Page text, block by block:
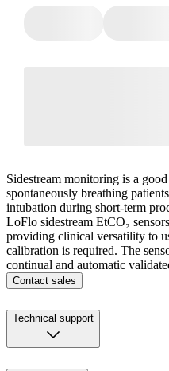
Sidestream monitoring is a
spontaneously breathing
intubation during short-term
LoFlo sidestream EtCO₂
providing clinical versatility to
calibration is required. The
continual and automatic
Contact sales
Technical support